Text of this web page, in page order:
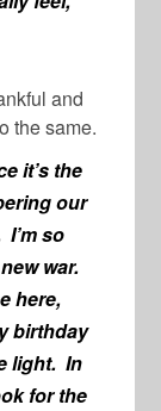
and
the same.
it’s the
our
I’m so
war.
here,
birthday
light. In
for the